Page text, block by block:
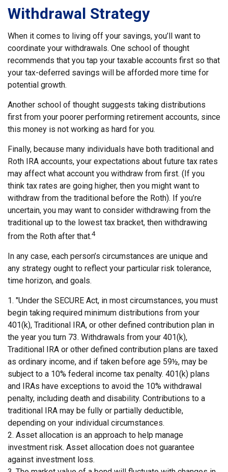
Withdrawal Strategy
When it comes to living off your savings, you’ll want to
coordinate your withdrawals. One school of thought
recommends that you tap your taxable accounts first so that
your tax-deferred savings will be afforded more time for
potential growth.
Another school of thought suggests taking distributions
first from your poorer performing retirement accounts, since
this money is not working as hard for you.
Finally, because many individuals have both traditional and
Roth IRA accounts, your expectations about future tax rates
may affect what account you withdraw from first. (If you
think tax rates are going higher, then you might want to
withdraw from the traditional before the Roth). If you’re
uncertain, you may want to consider withdrawing from the
traditional up to the lowest tax bracket, then withdrawing
from the Roth after that.4
In any case, each person’s circumstances are unique and
any strategy ought to reflect your particular risk tolerance,
time horizon, and goals.
1. "Under the SECURE Act, in most circumstances, you must
begin taking required minimum distributions from your
401(k), Traditional IRA, or other defined contribution plan in
the year you turn 73. Withdrawals from your 401(k),
Traditional IRA or other defined contribution plans are taxed
as ordinary income, and if taken before age 59½, may be
subject to a 10% federal income tax penalty. 401(k) plans
and IRAs have exceptions to avoid the 10% withdrawal
penalty, including death and disability. Contributions to a
traditional IRA may be fully or partially deductible,
depending on your individual circumstances.
2. Asset allocation is an approach to help manage
investment risk. Asset allocation does not guarantee
against investment loss.